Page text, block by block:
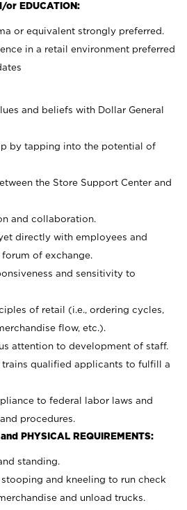
or EDUCATION:
or equivalent strongly preferred.
in a retail environment preferred
and beliefs with Dollar General
by tapping into the potential of
the Store Support Center and
and collaboration.
directly with employees and
of exchange.
and sensitivity to
of retail (i.e., ordering cycles,
flow, etc.).
attention to development of staff.
trains qualified applicants to fulfill a
to federal labor laws and
procedures.
PHYSICAL REQUIREMENTS:
standing.
and kneeling to run check
and unload trucks.